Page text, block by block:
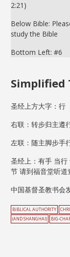
2:21)
Below Bible:
study the Bible
Bottom Left: #6
Simplified
圣经上方大字：行
右联：转步归主遵
左联：随主脚步手
圣经上：有手 当
节 请到福音堂听道
中国基督圣教书会
BIBLICAL AUTHORITY
(AND SHANGHAI)
BIG-